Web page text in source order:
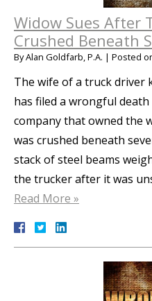
Widow Sues After
Crushed Beneath
ByAlan Goldfarb, P.A. | Posted
The wife of a truck driver
has filed a wrongful
company that owned the
was crushed beneath
stack of steel beams
the trucker after it was
Read More »